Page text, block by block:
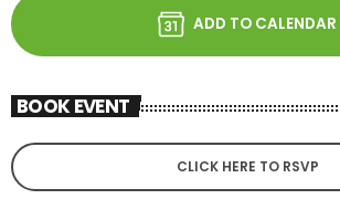
ADD TO CALENDAR
BOOK EVENT
CLICK HERE TO RSVP